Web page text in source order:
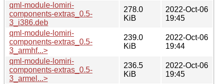
qml-module-lomiri-
components-extras_0.5-
3_i386.deb
278.0
KiB
2022-Oct-06
19:45
qml-module-lomiri-
components-extras_0.5-
3_armhf...>
239.0
KiB
2022-Oct-06
19:44
qml-module-lomiri-
components-extras_0.5-
3_armel...>
236.5
KiB
2022-Oct-06
19:45